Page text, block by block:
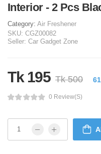
Interior - 2 Pcs
Category: Air Freshener
SKU: CGZ00082
Seller: Car Gadget Zone
Tk 195 Tk 500
0 Review(s)